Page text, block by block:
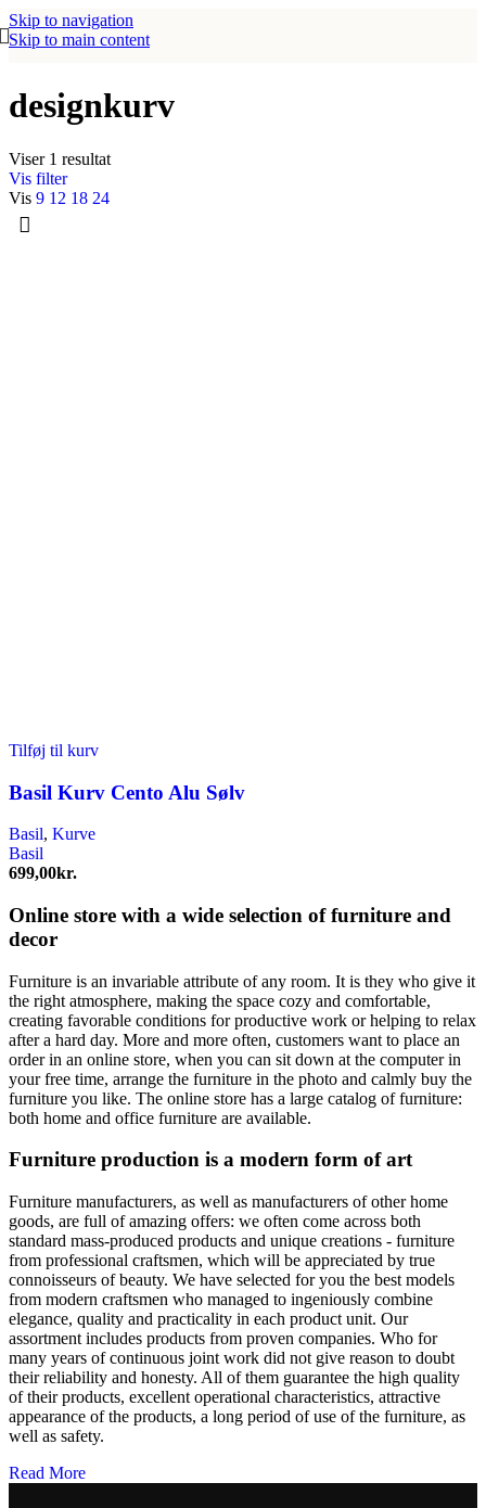
Skip to navigation
Skip to main content
designkurv
Viser 1 resultat
Vis filter
Vis 9 12 18 24
Tilføj til kurv
Basil Kurv Cento Alu Sølv
Basil, Kurve
Basil
699,00kr.
Online store with a wide selection of furniture and
decor
Furniture is an invariable attribute of any room. It is they who give it
the right atmosphere, making the space cozy and comfortable,
creating favorable conditions for productive work or helping to relax
after a hard day. More and more often, customers want to place an
order in an online store, when you can sit down at the computer in
your free time, arrange the furniture in the photo and calmly buy the
furniture you like. The online store has a large catalog of furniture:
both home and office furniture are available.
Furniture production is a modern form of art
Furniture manufacturers, as well as manufacturers of other home
goods, are full of amazing offers: we often come across both
standard mass-produced products and unique creations - furniture
from professional craftsmen, which will be appreciated by true
connoisseurs of beauty. We have selected for you the best models
from modern craftsmen who managed to ingeniously combine
elegance, quality and practicality in each product unit. Our
assortment includes products from proven companies. Who for
many years of continuous joint work did not give reason to doubt
their reliability and honesty. All of them guarantee the high quality
of their products, excellent operational characteristics, attractive
appearance of the products, a long period of use of the furniture, as
well as safety.
Read More